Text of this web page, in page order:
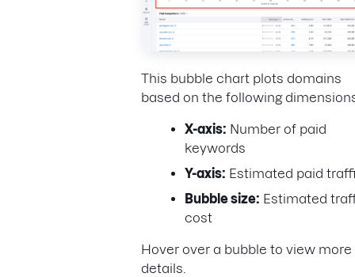
This bubble chart plots domains
based on the following
X-axis: Number of paid
keywords
Y-axis: Estimated paid
Bubble size: Estimated
cost
Hover over a bubble to view more
details.